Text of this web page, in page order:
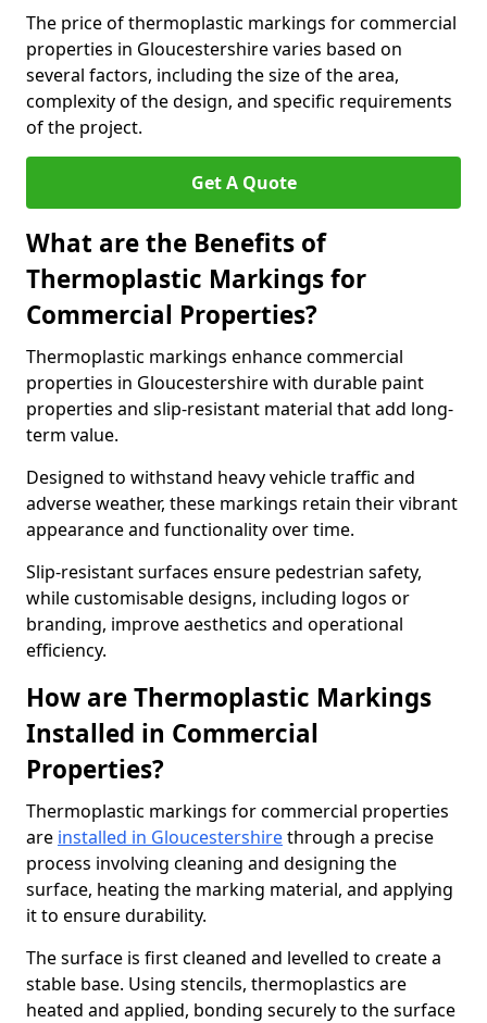
The price of thermoplastic markings for commercial
properties in Gloucestershire varies based on
several factors, including the size of the area,
complexity of the design, and specific requirements
of the project.
Get A Quote
What are the Benefits of
Thermoplastic Markings for
Commercial Properties?
Thermoplastic markings enhance commercial
properties in Gloucestershire with durable paint
properties and slip-resistant material that add long-
term value.
Designed to withstand heavy vehicle traffic and
adverse weather, these markings retain their vibrant
appearance and functionality over time.
Slip-resistant surfaces ensure pedestrian safety,
while customisable designs, including logos or
branding, improve aesthetics and operational
efficiency.
How are Thermoplastic Markings
Installed in Commercial
Properties?
Thermoplastic markings for commercial properties
are installed in Gloucestershirethrough a precise
process involving cleaning and designing the
surface, heating the marking material, and applying
it to ensure durability.
The surface is first cleaned and levelled to create a
stable base. Using stencils, thermoplastics are
heated and applied, bonding securely to the surface